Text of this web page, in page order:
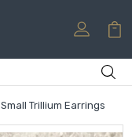
Small Trillium Earrings